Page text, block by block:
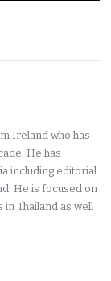
Ireland who has
He has
including editorial
He is focused on
Thailand as well